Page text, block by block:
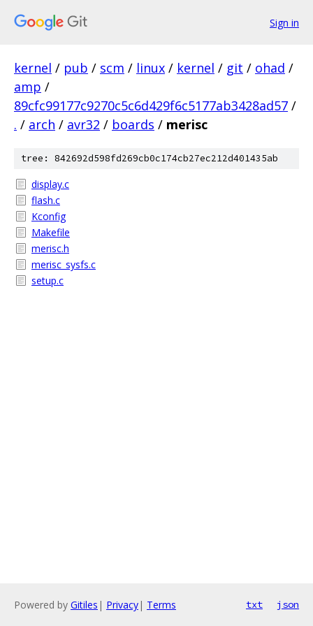
Sign in
kernel / pub / scm / linux / kernel / git / ohad /
amp /
89cfc99177c9270c5c6d429f6c5177ab3428ad57 /
. / arch / avr32 / boards / merisc
tree: 842692d598fd269cb0c174cb27ec212d401435ab
display.c
flash.c
Kconfig
Makefile
merisc.h
merisc_sysfs.c
setup.c
Powered by Gitiles | Privacy| Terms txt json